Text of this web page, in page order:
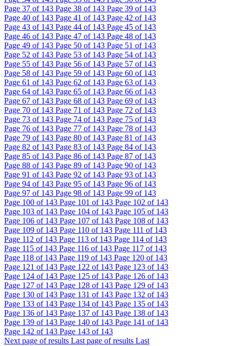
Page 37 of 143 Page 38 of 143 Page 39 of 143
Page 40 of 143 Page 41 of 143 Page 42 of 143
Page 43 of 143 Page 44 of 143 Page 45 of 143
Page 46 of 143 Page 47 of 143 Page 48 of 143
Page 49 of 143 Page 50 of 143 Page 51 of 143
Page 52 of 143 Page 53 of 143 Page 54 of 143
Page 55 of 143 Page 56 of 143 Page 57 of 143
Page 58 of 143 Page 59 of 143 Page 60 of 143
Page 61 of 143 Page 62 of 143 Page 63 of 143
Page 64 of 143 Page 65 of 143 Page 66 of 143
Page 67 of 143 Page 68 of 143 Page 69 of 143
Page 70 of 143 Page 71 of 143 Page 72 of 143
Page 73 of 143 Page 74 of 143 Page 75 of 143
Page 76 of 143 Page 77 of 143 Page 78 of 143
Page 79 of 143 Page 80 of 143 Page 81 of 143
Page 82 of 143 Page 83 of 143 Page 84 of 143
Page 85 of 143 Page 86 of 143 Page 87 of 143
Page 88 of 143 Page 89 of 143 Page 90 of 143
Page 91 of 143 Page 92 of 143 Page 93 of 143
Page 94 of 143 Page 95 of 143 Page 96 of 143
Page 97 of 143 Page 98 of 143 Page 99 of 143
Page 100 of 143 Page 101 of 143 Page 102 of 143
Page 103 of 143 Page 104 of 143 Page 105 of 143
Page 106 of 143 Page 107 of 143 Page 108 of 143
Page 109 of 143 Page 110 of 143 Page 111 of 143
Page 112 of 143 Page 113 of 143 Page 114 of 143
Page 115 of 143 Page 116 of 143 Page 117 of 143
Page 118 of 143 Page 119 of 143 Page 120 of 143
Page 121 of 143 Page 122 of 143 Page 123 of 143
Page 124 of 143 Page 125 of 143 Page 126 of 143
Page 127 of 143 Page 128 of 143 Page 129 of 143
Page 130 of 143 Page 131 of 143 Page 132 of 143
Page 133 of 143 Page 134 of 143 Page 135 of 143
Page 136 of 143 Page 137 of 143 Page 138 of 143
Page 139 of 143 Page 140 of 143 Page 141 of 143
Page 142 of 143 Page 143 of 143
Next page of results Last page of results Last